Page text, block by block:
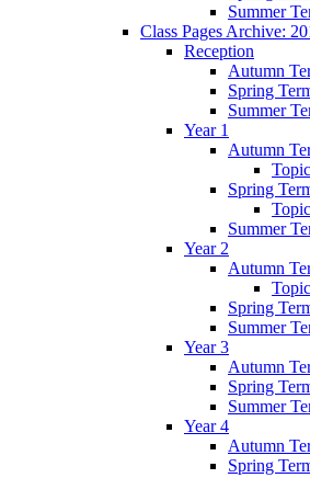
Summer
Class Pages Archive:
Reception
Autumn
Spring
Summer
Year 1
Autumn
Spring
Summer
Year 2
Autumn
Spring
Summer
Year 3
Autumn
Spring
Summer
Year 4
Autumn
Spring